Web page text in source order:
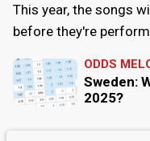
This year, the songs
before they're
ODDS
Sweden:
2025?